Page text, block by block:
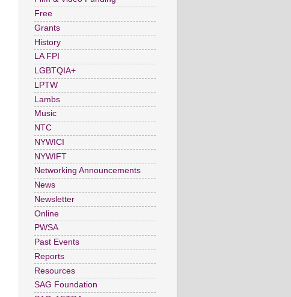
Free
Grants
History
LA FPI
LGBTQIA+
LPTW
Lambs
Music
NTC
NYWICI
NYWIFT
Networking Announcements
News
Newsletter
Online
PWSA
Past Events
Reports
Resources
SAG Foundation